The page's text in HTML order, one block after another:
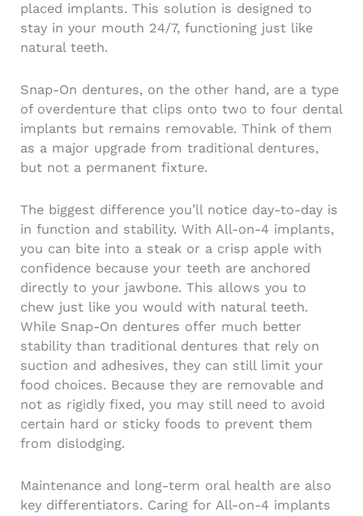
placed implants. This solution is designed to
stay in your mouth 24/7, functioning just like
natural teeth.
Snap-On dentures, on the other hand, are a type
of overdenture that clips onto two to four dental
implants but remains removable. Think of them
as a major upgrade from traditional dentures,
but not a permanent fixture.
The biggest difference you’ll notice day-to-day is
in function and stability. With All-on-4 implants,
you can bite into a steak or a crisp apple with
confidence because your teeth are anchored
directly to your jawbone. This allows you to
chew just like you would with natural teeth.
While Snap-On dentures offer much better
stability than traditional dentures that rely on
suction and adhesives, they can still limit your
food choices. Because they are removable and
not as rigidly fixed, you may still need to avoid
certain hard or sticky foods to prevent them
from dislodging.
Maintenance and long-term oral health are also
key differentiators. Caring for All-on-4 implants